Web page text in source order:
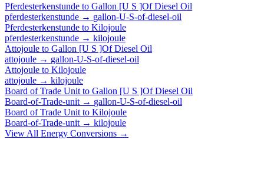
Pferdesterkenstunde to Gallon [U S ]Of Diesel Oil
pferdesterkenstunde → gallon-U-S-of-diesel-oil
Pferdesterkenstunde to Kilojoule
pferdesterkenstunde → kilojoule
Attojoule to Gallon [U S ]Of Diesel Oil
attojoule → gallon-U-S-of-diesel-oil
Attojoule to Kilojoule
attojoule → kilojoule
Board of Trade Unit to Gallon [U S ]Of Diesel Oil
Board-of-Trade-unit → gallon-U-S-of-diesel-oil
Board of Trade Unit to Kilojoule
Board-of-Trade-unit → kilojoule
View All Energy Conversions →